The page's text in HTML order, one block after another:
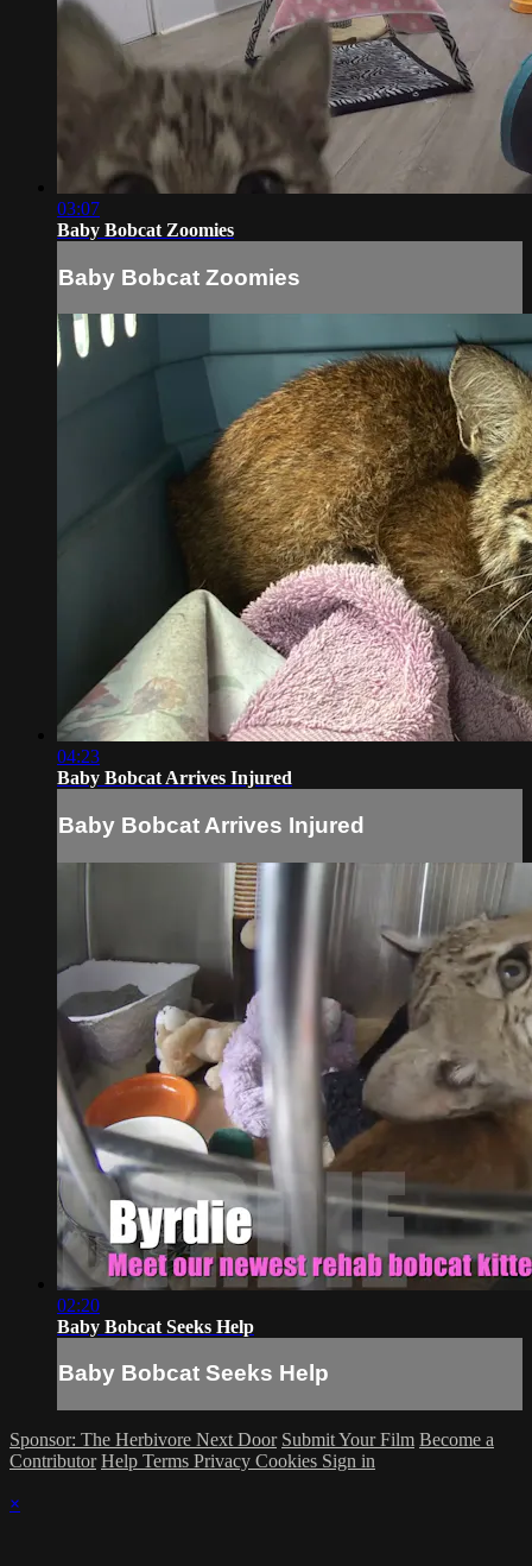
03:07
Baby Bobcat Zoomies
Baby Bobcat Zoomies
04:23
Baby Bobcat Arrives Injured
Baby Bobcat Arrives Injured
02:20
Baby Bobcat Seeks Help
Baby Bobcat Seeks Help
Sponsor: The Herbivore Next Door Submit Your Film Become a
Contributor Help Terms Privacy Cookies Sign in
×